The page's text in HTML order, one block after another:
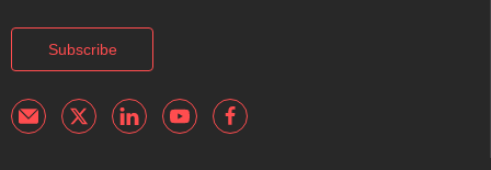
Subscribe